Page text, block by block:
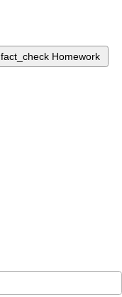
fact_check Homework